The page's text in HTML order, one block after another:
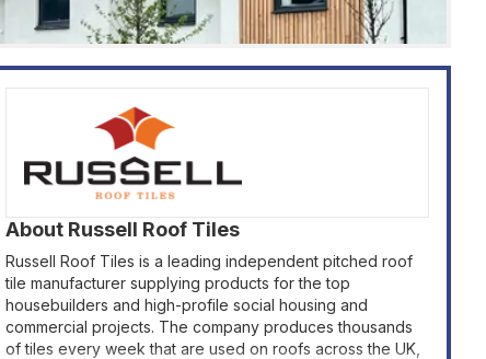
About Russell Roof Tiles
Russell Roof Tiles is a leading independent pitched roof
tile manufacturer supplying products for the top
housebuilders and high-profile social housing and
commercial projects. The company produces thousands
of tiles every week that are used on roofs across the UK,